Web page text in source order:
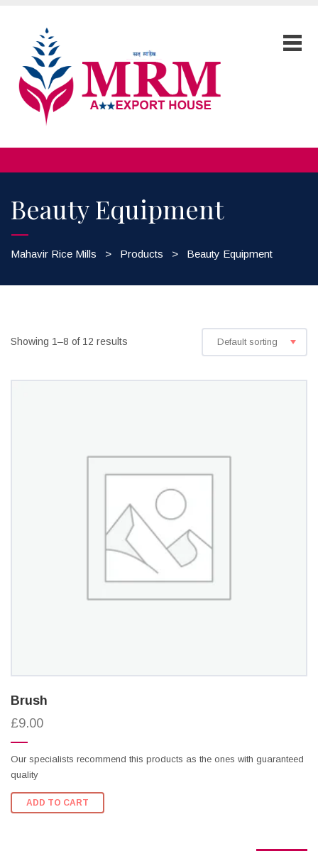
Beauty Equipment
Mahavir Rice Mills > Products > Beauty Equipment
Showing 1–8 of 12 results Default sorting
Brush
£9.00
Our specialists recommend this products as the ones with guaranteed
quality
ADD TO CART